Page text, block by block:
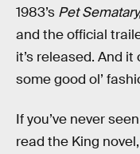
1983’s Pet
and the official
it’s released. And
some good ol’
If you’ve never
read the King